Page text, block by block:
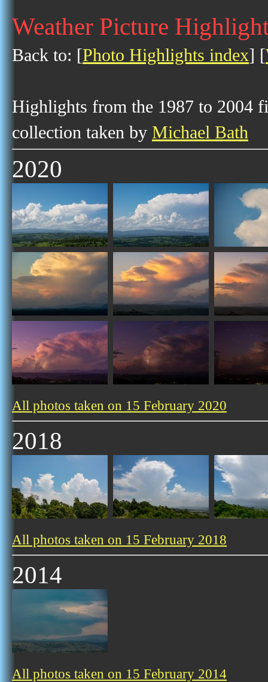
Weather Picture
Back to: [Photo Highlights index] [
Highlights from the 1987 to 2004
collection taken by Michael Bath
2020
All photos taken on 15 February 2020
2018
All photos taken on 15 February 2018
2014
All photos taken on 15 February 2014